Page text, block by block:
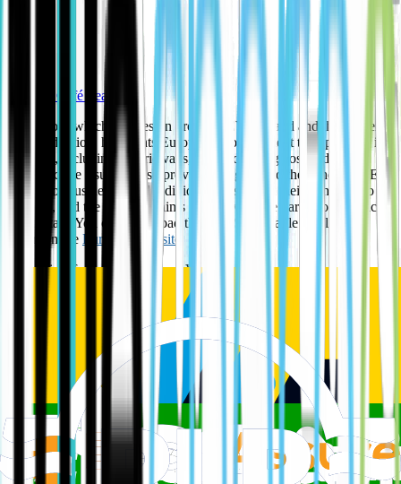
The EV Café Team
The report, which focuses on growing EV demand and the barriers
to EV adoption, highlights Europcar's commitment to expanding its
EV fleet, including electric vans, and addressing cost and
infrastructure issues. It also provides insights into the benefits of EV
rentals for businesses and individuals to support their transition to
net zero, and the company aims to achieve price parity for electric
van rentals. You can download the full "Sustainable Evolution"
report on the Europcar website
Key points from the Europcar eVan report:
: The report notes a positive shift towards
electric vehicles, particularly from company car users.
: Europcar acknowledges key challenges to
widespread EV use, such as charging infrastructure, cost, and -
uncertainty about EV technology.
Europcar's Initiatives:
Fleet Expansion
: The company is investing in expanding its electric
van fleet to meet demand.
Price Parity: Europcar is working to offer price parity between
electric and traditional van rental options for business customers.